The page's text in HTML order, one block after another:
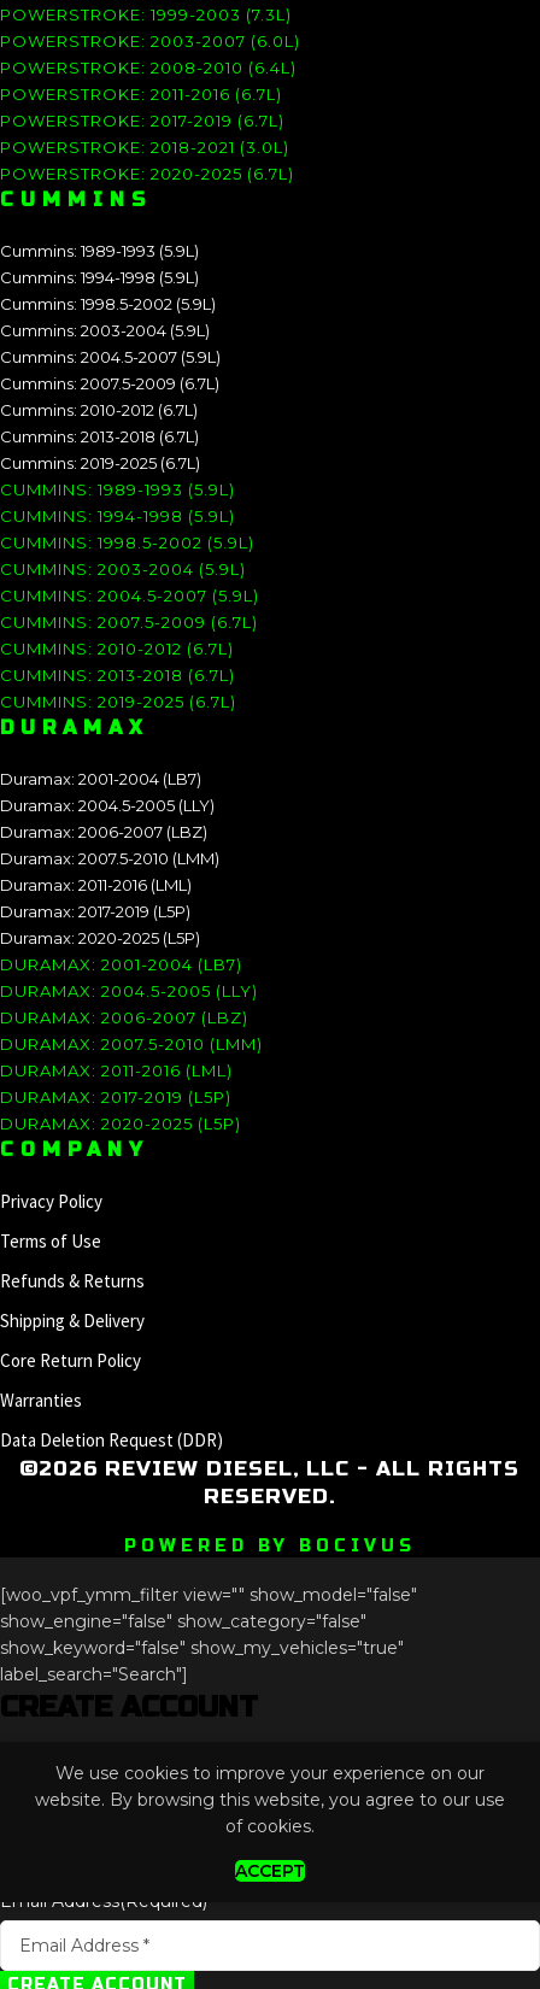
POWERSTROKE: 1999-2003 (7.3L)
POWERSTROKE: 2003-2007 (6.0L)
POWERSTROKE: 2008-2010 (6.4L)
POWERSTROKE: 2011-2016 (6.7L)
POWERSTROKE: 2017-2019 (6.7L)
POWERSTROKE: 2018-2021 (3.0L)
POWERSTROKE: 2020-2025 (6.7L)
CUMMINS
Cummins: 1989-1993 (5.9L)
Cummins: 1994-1998 (5.9L)
Cummins: 1998.5-2002 (5.9L)
Cummins: 2003-2004 (5.9L)
Cummins: 2004.5-2007 (5.9L)
Cummins: 2007.5-2009 (6.7L)
Cummins: 2010-2012 (6.7L)
Cummins: 2013-2018 (6.7L)
Cummins: 2019-2025 (6.7L)
CUMMINS: 1989-1993 (5.9L)
CUMMINS: 1994-1998 (5.9L)
CUMMINS: 1998.5-2002 (5.9L)
CUMMINS: 2003-2004 (5.9L)
CUMMINS: 2004.5-2007 (5.9L)
CUMMINS: 2007.5-2009 (6.7L)
CUMMINS: 2010-2012 (6.7L)
CUMMINS: 2013-2018 (6.7L)
CUMMINS: 2019-2025 (6.7L)
DURAMAX
Duramax: 2001-2004 (LB7)
Duramax: 2004.5-2005 (LLY)
Duramax: 2006-2007 (LBZ)
Duramax: 2007.5-2010 (LMM)
Duramax: 2011-2016 (LML)
Duramax: 2017-2019 (L5P)
Duramax: 2020-2025 (L5P)
DURAMAX: 2001-2004 (LB7)
DURAMAX: 2004.5-2005 (LLY)
DURAMAX: 2006-2007 (LBZ)
DURAMAX: 2007.5-2010 (LMM)
DURAMAX: 2011-2016 (LML)
DURAMAX: 2017-2019 (L5P)
DURAMAX: 2020-2025 (L5P)
COMPANY
Privacy Policy
Terms of Use
Refunds & Returns
Shipping & Delivery
Core Return Policy
Warranties
Data Deletion Request (DDR)
©2026 REVIEW DIESEL, LLC - ALL RIGHTS
RESERVED.
POWERED BY BOCIVUS
We use cookies to improve your experience on our
website. By browsing this website, you agree to our use
of cookies.
ACCEPT
[woo_vpf_ymm_filter view="" show_model="false"
show_engine="false" show_category="false"
show_keyword="false" show_my_vehicles="true"
label_search="Search"]
CREATE ACCOUNT
Instagram
This field is for validation purposes and should be left
Email Address(Required)